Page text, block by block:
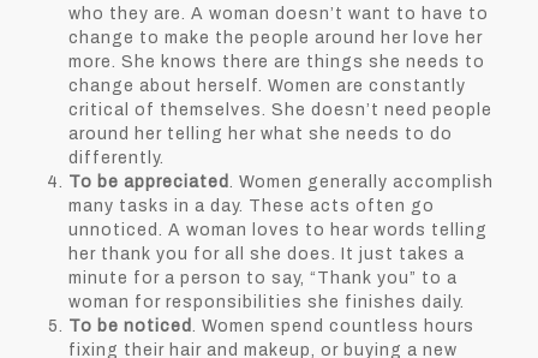
who they are. A woman doesn’t want to have to
change to make the people around her love her
more. She knows there are things she needs to
change about herself. Women are constantly
critical of themselves. She doesn’t need people
around her telling her what she needs to do
differently.
To be appreciated . Women generally accomplish
many tasks in a day. These acts often go
unnoticed. A woman loves to hear words telling
her thank you for all she does. It just takes a
minute for a person to say, “Thank you” to a
woman for responsibilities she finishes daily.
To be noticed . Women spend countless hours
fixing their hair and makeup, or buying a new